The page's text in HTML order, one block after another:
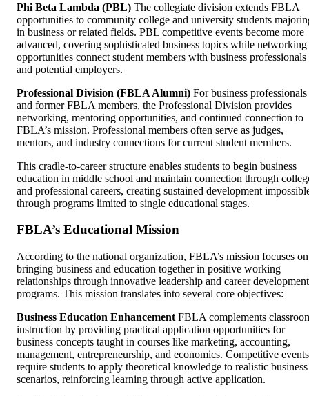
Phi Beta Lambda (PBL) The collegiate division extends FBLA
opportunities to community college and university students
in business or related fields. PBL competitive events become more
advanced, covering sophisticated business topics while networking
opportunities connect student members with business professionals
and potential employers.
Professional Division (FBLA Alumni) For business professionals
and former FBLA members, the Professional Division provides
networking, mentoring opportunities, and continued connection to
FBLA’s mission. Professional members often serve as judges,
mentors, and industry connections for current student members.
This cradle-to-career structure enables students to begin business
education in middle school and maintain connection through
and professional careers, creating sustained development
through programs limited to single educational stages.
FBLA’s Educational Mission
According to the national organization, FBLA’s mission focuses on
bringing business and education together in positive working
relationships through innovative leadership and career development
programs. This mission translates into several core objectives:
Business Education Enhancement FBLA complements
instruction by providing practical application opportunities for
business concepts taught in courses like marketing, accounting,
management, entrepreneurship, and economics. Competitive events
require students to apply theoretical knowledge to realistic business
scenarios, reinforcing learning through active application.